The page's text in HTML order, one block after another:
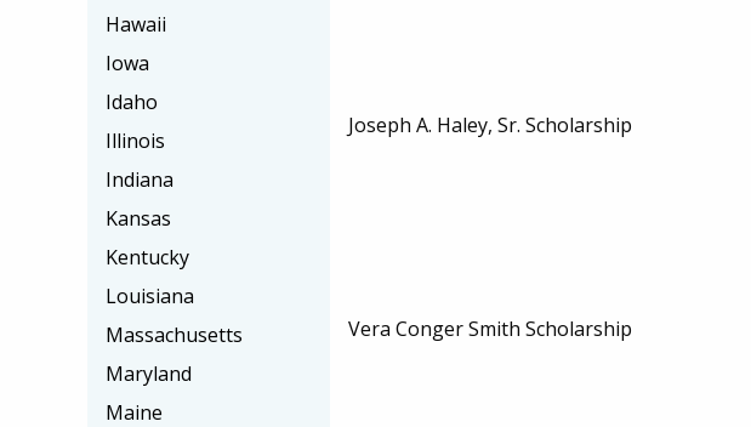
Joseph A. Haley, Sr. Scholarship
Vera Conger Smith Scholarship
Hawaii
Iowa
Idaho
Illinois
Indiana
Kansas
Kentucky
Louisiana
Massachusetts
Maryland
Maine